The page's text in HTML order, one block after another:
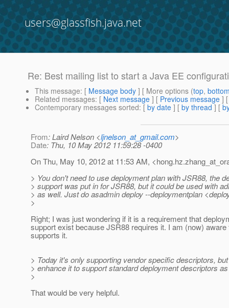
users@glassfish.java.net
Re: Best mailing list to start a Java EE
This message: [ Message body ] [ More options (top,
Related messages: [ Next message ] [ Previous message ]
Contemporary messages sorted: [ by date ] [ by thread ] [
From: Laird Nelson <ljnelson_at_gmail.com>
Date: Thu, 10 May 2012 11:59:28 -0400
On Thu, May 10, 2012 at 11:53 AM,
> You don't need to use deployment plan with JSR88, the
> support was put in for JSR88, but it could be used with
> as well. Just do asadmin deploy --deploymentplan
>
Right; I was just wondering if it is a requirement that
support exist because JSR88 requires it. I am (now) aware
supports it.
> Today it's only supporting vendor specific descriptors,
> enhance it to support standard deployment descriptors
>
That would be very helpful.